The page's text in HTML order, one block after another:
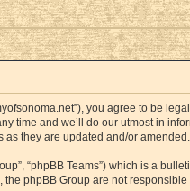
you agree to be
time and we’ll do our utmost in
as they are updated and/or amended.
“phpBB Teams”) which is a
phpBB Group are not